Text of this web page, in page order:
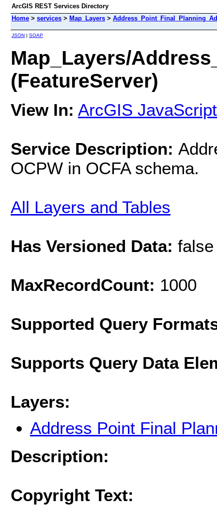
ArcGIS REST Services Directory
Home > services > Map_Layers >
JSON | SOAP
Map_Layers/
(FeatureServer)
View In: ArcGIS JavaScript
Service Description:
OCPW in OCFA schema.
All Layers and Tables
Has Versioned Data: false
MaxRecordCount: 1000
Supported Query
Supports Query Data
Layers:
Address Point Final
Description:
Copyright Text: